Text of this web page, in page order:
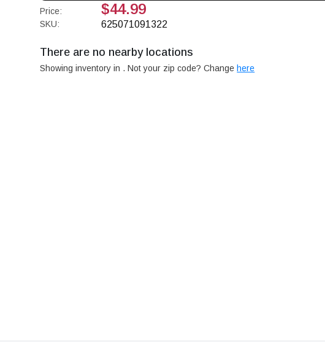
Price: $44.99
SKU: 625071091322
There are no nearby locations
Showing inventory in . Not your zip code? Change here